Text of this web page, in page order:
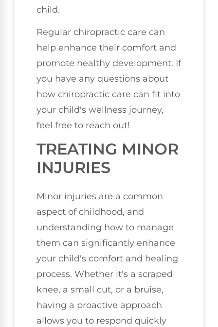
child.
Regular chiropractic care can
help enhance their comfort and
promote healthy development. If
you have any questions about
how chiropractic care can fit into
your child's wellness journey,
feel free to reach out!
TREATING MINOR
INJURIES
Minor injuries are a common
aspect of childhood, and
understanding how to manage
them can significantly enhance
your child's comfort and healing
process. Whether it's a scraped
knee, a small cut, or a bruise,
having a proactive approach
allows you to respond quickly